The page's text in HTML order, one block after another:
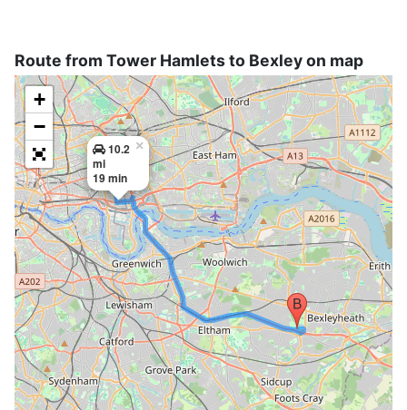
Route from Tower Hamlets to Bexley on map
10.2
mi
19 min
×
+
−